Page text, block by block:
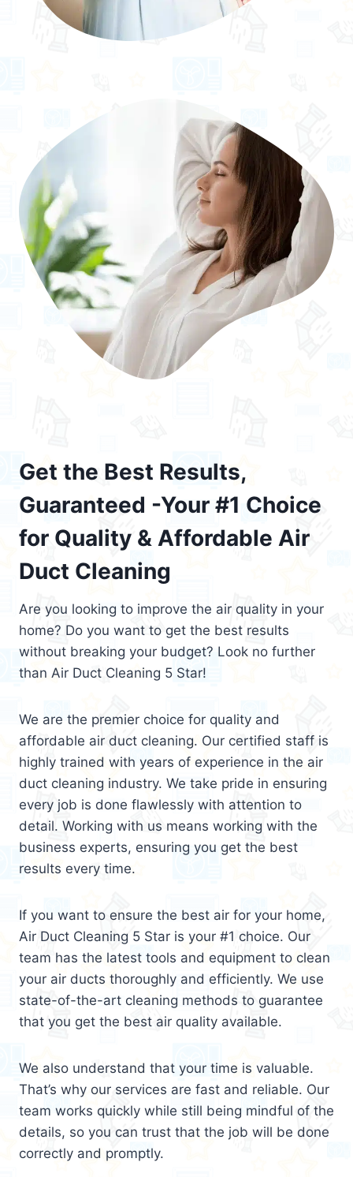
Get the Best Results,
Guaranteed -Your #1 Choice
for Quality & Affordable Air
Duct Cleaning
Are you looking to improve the air quality in your
home? Do you want to get the best results
without breaking your budget? Look no further
than Air Duct Cleaning 5 Star!
We are the premier choice for quality and
affordable air duct cleaning. Our certified staff is
highly trained with years of experience in the air
duct cleaning industry. We take pride in ensuring
every job is done flawlessly with attention to
detail. Working with us means working with the
business experts, ensuring you get the best
results every time.
If you want to ensure the best air for your home,
Air Duct Cleaning 5 Star is your #1 choice. Our
team has the latest tools and equipment to clean
your air ducts thoroughly and efficiently. We use
state-of-the-art cleaning methods to guarantee
that you get the best air quality available.
We also understand that your time is valuable.
That’s why our services are fast and reliable. Our
team works quickly while still being mindful of the
details, so you can trust that the job will be done
correctly and promptly.